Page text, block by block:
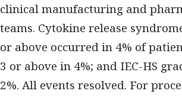
clinical manufacturing and
teams. Cytokine release
or above occurred in 4% of
3 or above in 4%; and IEC-HS
2%. All events resolved. For